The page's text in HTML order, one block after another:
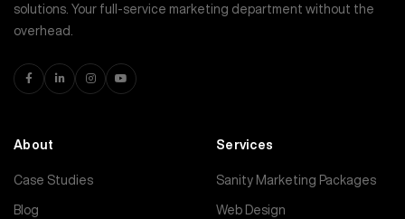
solutions. Your full-service marketing department without the
overhead.
About
Case Studies
Blog
Services
Sanity Marketing Packages
Web Design